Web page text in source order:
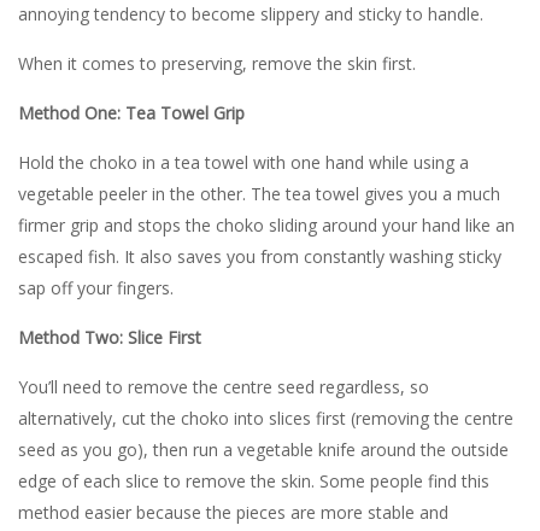
annoying tendency to become slippery and sticky to handle.
When it comes to preserving, remove the skin first.
Method One: Tea Towel Grip
Hold the choko in a tea towel with one hand while using a
vegetable peeler in the other. The tea towel gives you a much
firmer grip and stops the choko sliding around your hand like an
escaped fish. It also saves you from constantly washing sticky
sap off your fingers.
Method Two: Slice First
You’ll need to remove the centre seed regardless, so
alternatively, cut the choko into slices first (removing the centre
seed as you go), then run a vegetable knife around the outside
edge of each slice to remove the skin. Some people find this
method easier because the pieces are more stable and